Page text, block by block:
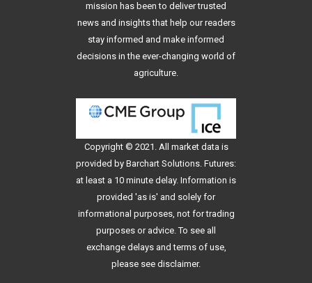
mission has been to deliver trusted
news and insights that help our readers
stay informed and make informed
decisions in the ever-changing world of
agriculture.
Copyright © 2021. All market data is
provided by Barchart Solutions. Futures:
at least a 10 minute delay. Information is
provided 'as is' and solely for
informational purposes, not for trading
purposes or advice. To see all
exchange delays and terms of use,
please see disclaimer.